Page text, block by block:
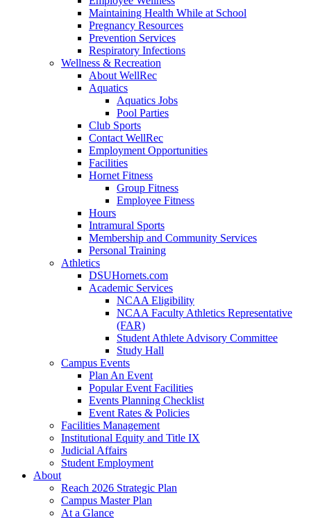
Maintaining Health While at School
Pregnancy Resources
Prevention Services
Respiratory Infections
Wellness & Recreation
About WellRec
Aquatics
Aquatics Jobs
Pool Parties
Club Sports
Contact WellRec
Employment Opportunities
Facilities
Hornet Fitness
Group Fitness
Employee Fitness
Hours
Intramural Sports
Membership and Community Services
Personal Training
Athletics
DSUHornets.com
Academic Services
NCAA Eligibility
NCAA Faculty Athletics Representative
(FAR)
Student Athlete Advisory Committee
Study Hall
Campus Events
Plan An Event
Popular Event Facilities
Events Planning Checklist
Event Rates & Policies
Facilities Management
Institutional Equity and Title IX
Judicial Affairs
Student Employment
About
Reach 2026 Strategic Plan
Campus Master Plan
At a Glance